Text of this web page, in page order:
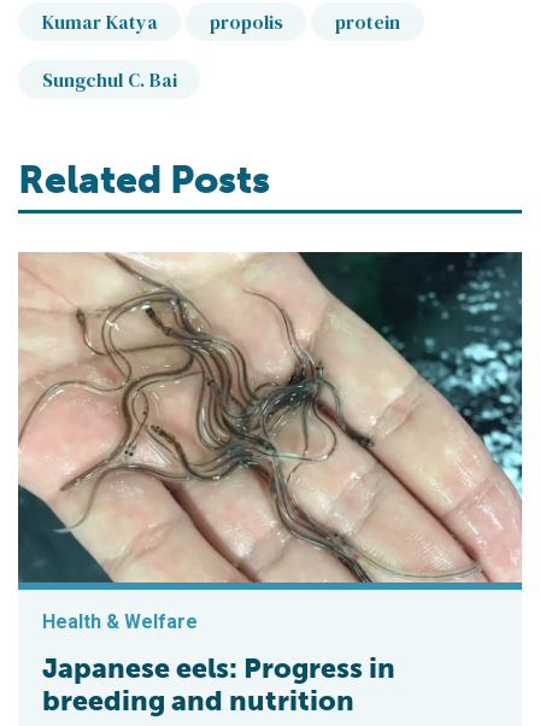
Kumar Katya propolis protein
Sungchul C. Bai
Related Posts
Health & Welfare
Japanese eels: Progress in
breeding and nutrition